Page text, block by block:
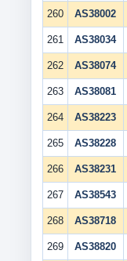
260 AS38002
261 AS38034
262 AS38074
263 AS38081
264 AS38223
265 AS38228
266 AS38231
267 AS38543
268 AS38718
269 AS38820